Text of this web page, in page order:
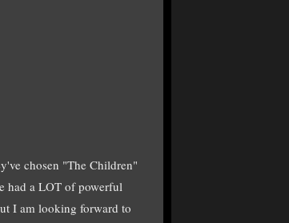
chosen "The Children"
had a LOT of powerful
I am looking forward to